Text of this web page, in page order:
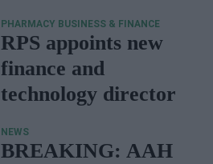
PHARMACY BUSINESS & FINANCE
RPS appoints new
finance and
technology director
NEWS
BREAKING: AAH